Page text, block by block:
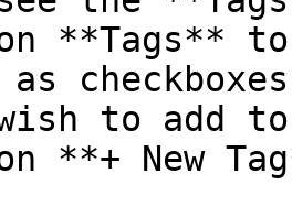
**Tags**
to add
**+ New